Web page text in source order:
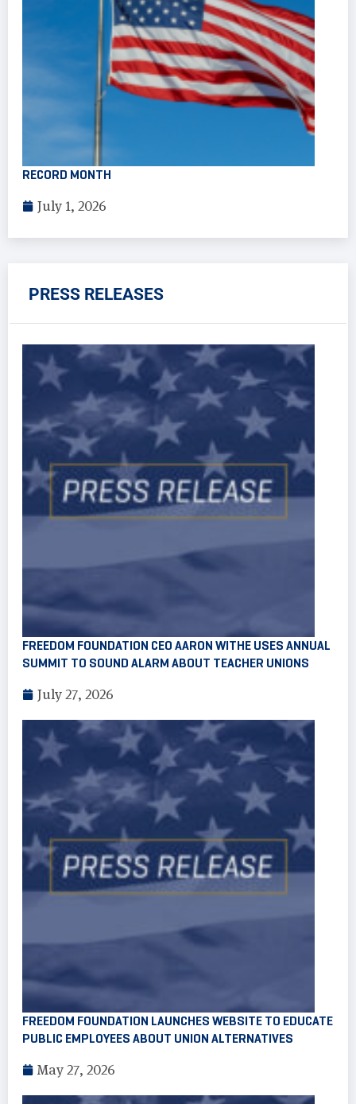
RECORD MONTH
July 1, 2026
PRESS RELEASES
FREEDOM FOUNDATION CEO AARON WITHE USES ANNUAL
SUMMIT TO SOUND ALARM ABOUT TEACHER UNIONS
July 27, 2026
FREEDOM FOUNDATION LAUNCHES WEBSITE TO EDUCATE
PUBLIC EMPLOYEES ABOUT UNION ALTERNATIVES
May 27, 2026